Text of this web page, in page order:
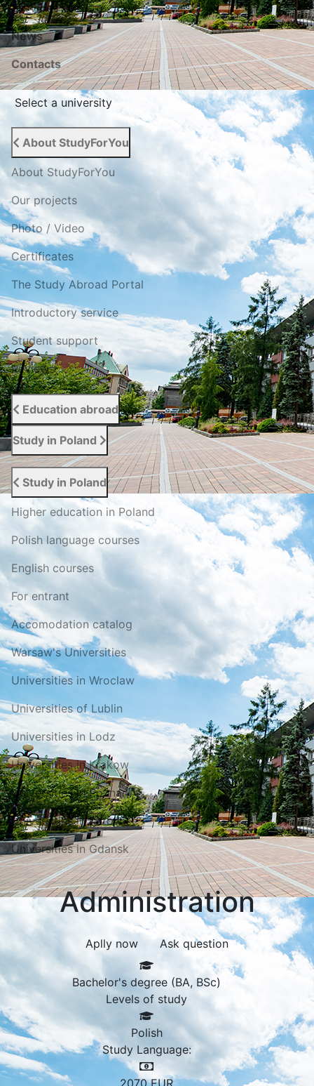
Services
News
Сontacts
Select a university
About StudyForYou
About StudyForYou
Our projects
Photo / Video
Certificates
The Study Abroad Portal
Introductory service
Student support
Reviews
Education abroad
Study in Poland
Study in Poland
Higher education in Poland
Polish language courses
English courses
For entrant
Accomodation catalog
Warsaw's Universities
Universities in Wroclaw
Universities of Lublin
Universities in Lodz
Universities in Krakow
Universities in Poznań
Universities in Katowice
Universities in Gdansk
Administration
Aplly now Ask question
Bachelor's degree (BA, BSc)
Levels of study
Polish
Study Language:
2070 EUR